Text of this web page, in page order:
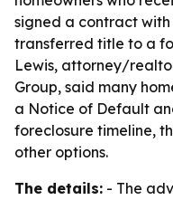
signed a contract
transferred title to a
Lewis, attorney/
Group, said many
a Notice of Default
foreclosure timeline,
other options.
The details: - The